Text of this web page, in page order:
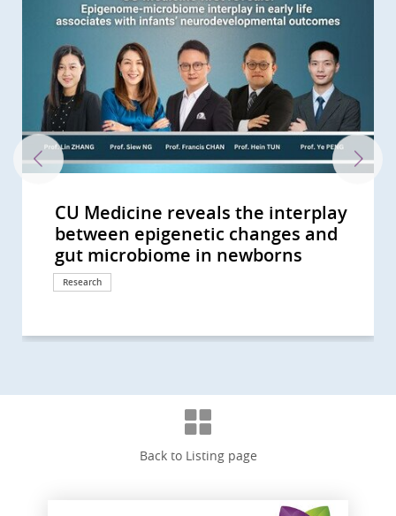
CU Medicine reveals the interplay
between epigenetic changes and
gut microbiome in newborns
Research
CU Medicine pioneers synbiotics to
alleviate children’s anxiety and
sensory sensitivity symptoms
Research
CUHK study finds vigorous
disinfection linked to increased
risk of eczema and atopic diseases
Research
CU Medicine invents a non-
invasive technology for people
with uninvestigated bowel...
Research
CU Medicine’s large-scale mother-
baby study finds altered gut
microbiome in pregnant mothers...
Research
CUHK identifies novel gut
microbiome biomarkers to
facilitate diagnosis of autism...
Research
A randomised placebo-controlled
clinical trial by CU Medicine shows
that modulation of gut...
Research
CU Medicine leads new clinical
practice guidelines on use of non-
invasive biomarkers for...
Research
CU Medicine’s population-based
long COVID-19 survey estimates
that over 400,000 recovered...
Research
CU Medicine supported by the
Hospital Authority to launch HK’s
first large-scale Long COVID...
Research
CUHK Develops a Novel Faecal Test
that can Detect Polyps and Early
Colon Cancers with Sensitivity...
Research
CU Medicine Study Shows
Modulation of Gut Microbiota
Helps Enhance Safety and...
Research
CU Medicine Finds New Evidence
for Link between Gut Microbiome
and COVID-19 Severity...
Research
40% of Hong Kong People Show Gut
Dysbiosis Comparable to that of
COVID-19 Patients CUHK...
Research
CU Medicine Found SARS-CoV2 in
Infants' Stool A Coronavirus
Testing Centre Is Established for...
Research
CU Medicine Develops a Probiotic
Formula to Target Imbalance in
Gut Microbiota in COVID-19
Research
The Helmsley Charitable Trust
Funds Asian Research into Babies’
Gut Microbiota and Crohn’s...
Research
CUHK Establishes Asia’s First
Microbiota Transplantation and
Research Centre Hope for New...
Research
CUHK Announces World’s First
Systematic Review of the Global
Incidence and Prevalence of...
Research
CUHK medical pioneer Professor
Siew Ng receives the highest
national engineering honour, the...
Awards and honors
CU Medicine launches the “Women
in Science and Medicine Academy”
to attract 100 female talents...
Milestone
CUHK study shows 1 in 1,000 Hong
Kong people will have
inflammatory bowel disease in...
Research
A global study led by CUHK and the
University of Calgary charts four-
stage evolution of Inflammatory...
Research
CUHK study shows short-chain
fatty acids produced by probiotic
bacteria in the gut can boost...
Research
CU Medicine develops the
Metagenome-Assembled Genome
Inventory for Children (MAGIC) to...
Research
Professor Francis Chan receives
Guanghua Engineering Science
and Technology Award
Awards and honors
CUHK Professor Siew Ng is the first
female clinician-scientist in
mainland China selected as a...
Awards and honors
CUHK Professor Siew Ng becomes
the first clinician-scientist in Hong
Kong to be selected as a New...
Awards and honors
CUHK receives HK$30 million
donation from Mr Li Ka-shing to
further enhance artificial...
Donation
CU Medicine establishes an
internationally accredited biobank:
A prerequisite for Hong Kong to...
Milestone
Inaugural Croucher Professorship
in Medical Sciences lecture by
Professor Siew Ng: A Magical...
Awards and honors
CUHK conducts interdisciplinary
study on gut microbiota in
pregnancy to reduce risk of...
Research
中大醫學院就行政長官今日(10月19日)
發表2022施政報告的回應 (Chinese
Version Only)
Response
CUHK receives HK$150 million
donation from Li Ka Shing
Foundation in support of...
Donation
中大醫學院就2022-23財政預算案的回
應 (Chinese Version Only)
Response
Clarification -- 中大醫學院澄清啟事
(Chinese Version Only)
Response
CU Medicine Study Suggests
Toddlers are at High Risk of Being
“Silent Spreaders of SARS-CoV2...
Research
CU Medicine Receives USD 2
Million from The Helmsley
Charitable Trust to Partner with...
Research
CU Medicine Offers Free Stool
Screening Test for COVID-19 in
Children arriving at Airport
Clinical service
CUHK Finds that the Coronavirus
Can Persist in Stool after Its
Clearance in Respiratory Tract...
Research
Two CUHK Scholars from the
Faculty of Medicine Receive
Croucher Senior Medical...
Awards and honors
CUHK Establishes Hong Kong Hub
of Paediatric Excellence (HK HOPE)
Multidisciplinary Efforts Across...
Health Campaign
Professor Francis CHAN as the
First Chinese Honoured with the
American College of...
Awards and honors
CUHK Pioneers in Introducing
Museum-Based Observational
Skills into Medical Education
Education
CUHK Announces World’s First
Meta-analysis on Prevalence of
Helicobacter pylori Infection
Research
CUHK Collaborates with Australian
Experts to Untangle Mystery of
Eastern Inflammatory Bowel...
Research
CUHK World’s First Study Sets a
New Direction on Aspirin Use after
Lower Gastrointestinal...
Research
CUHK World’s First Study Confirms
A New Colorectal Cancer High Risk
Group
Research
CUHK Latest Research Reveals FMT
Effectiveness Triples that of
Conventional Treatment
Research
Hong Kong and Macau Among Top
Three Regions in Asia-Pacific with
the Highest Incidence of...
Research
CUHK discovers that 40% of
Individuals at Risk of Coronary
Heart Disease have...
Research
Bowel Cancer Will Become Top
Cancer in Hong Kong CUHK
Introduces Colon Pill Camera to...
Surgical advancement
CUHK Discovers Up to 30% of
Asymptomatic Subjects in Hong
Kong Suffered from...
Research
CUHK Introduces Double Balloon
Enteroscopy Service to Manage
Small Bowel Diseases
Clinical service
Predicting Your Colorectal-polyp
Risk with CUHK Colorectal-polyp
Prediction Index (CU-CPI)
Clinical service
Back to Listing page